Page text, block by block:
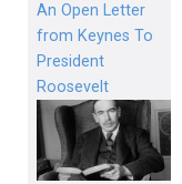
An Open Letter
from Keynes To
President
Roosevelt